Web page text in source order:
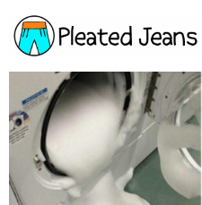
Skip
to
content